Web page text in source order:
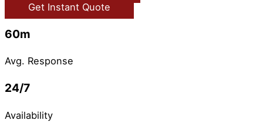
Get Instant Quote
60m
Avg. Response
24/7
Availability